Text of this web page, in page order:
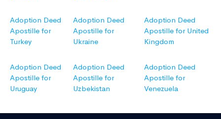
Adoption Deed
Apostille for
Turkey
Adoption Deed
Apostille for
Ukraine
Adoption Deed
Apostille for United
Kingdom
Adoption Deed
Apostille for
Uruguay
Adoption Deed
Apostille for
Uzbekistan
Adoption Deed
Apostille for
Venezuela